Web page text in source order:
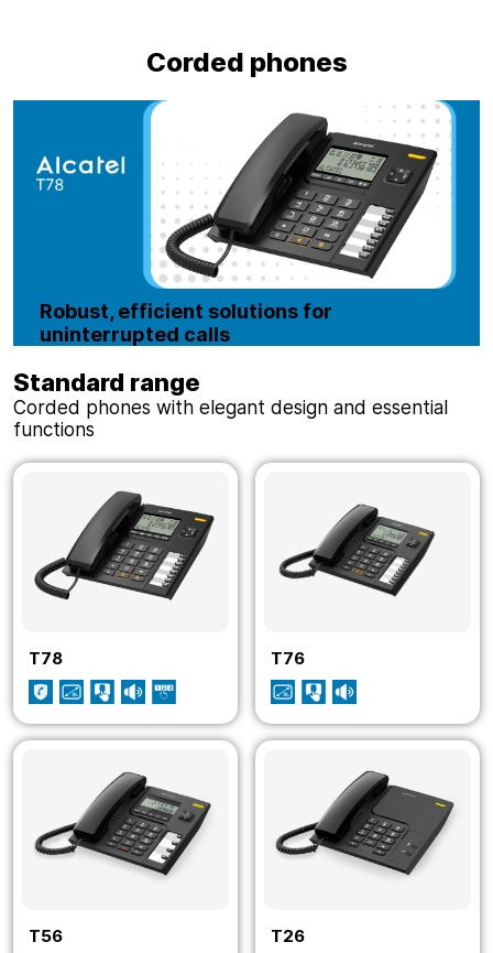
Corded phones
Robust, efficient solutions for
uninterrupted calls
Standard range
Corded phones with elegant design and essential
functions
T78 T76
T56 T26